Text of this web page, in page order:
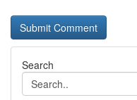
Search